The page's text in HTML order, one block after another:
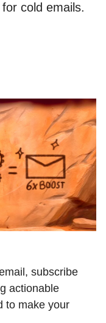
cold emails.
subscribe
actionable
to make your